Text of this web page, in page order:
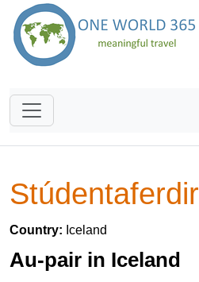
Stúdentaferdir
Country: Iceland
Au-pair in Iceland